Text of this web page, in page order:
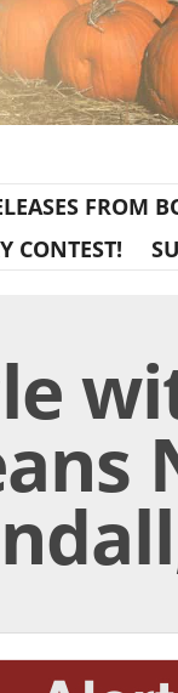
FROM
CONTEST!